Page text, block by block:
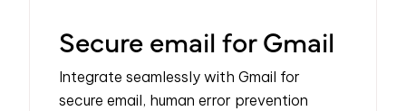
Secure email for Gmail
Integrate seamlessly with Gmail for
secure email, human error prevention